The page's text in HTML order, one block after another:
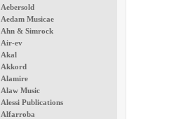
Aebersold
Aedam Musicae
Ahn & Simrock
Air-ev
Akal
Akkord
Alamire
Alaw Music
Alessi Publications
Alfarroba